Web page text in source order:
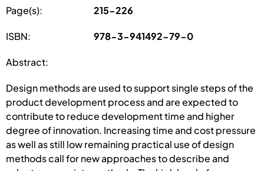
Page(s): 215-226
ISBN: 978-3-941492-79-0
Abstract:
Design methods are used to support single steps of the
product development process and are expected to
contribute to reduce development time and higher
degree of innovation. Increasing time and cost pressure
as well as still low remaining practical use of design
methods call for new approaches to describe and